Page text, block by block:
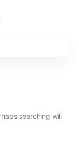
searching will